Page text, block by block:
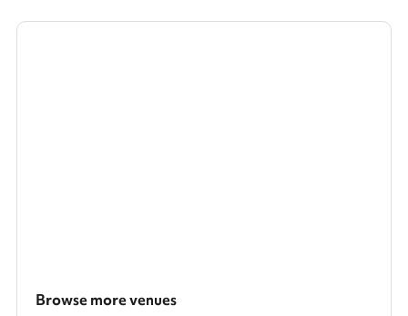
Browse more venues